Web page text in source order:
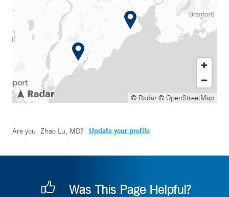
© Radar© OpenStreetMap
Are you Zhao Lu, MD? Update your profile
Was This Page Helpful?